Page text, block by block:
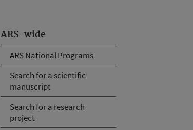
ARS-wide
ARS National Programs
Search for a scientific
manuscript
Search for a research
project